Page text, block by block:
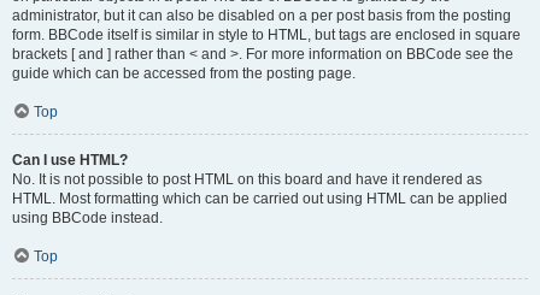
administrator, but it can also be disabled on a per post basis from the posting
form. BBCode itself is similar in style to HTML, but tags are enclosed in square
brackets [ and ] rather than < and >. For more information on BBCode see the
guide which can be accessed from the posting page.
Top
Can I use HTML?
No. It is not possible to post HTML on this board and have it rendered as
HTML. Most formatting which can be carried out using HTML can be applied
using BBCode instead.
Top